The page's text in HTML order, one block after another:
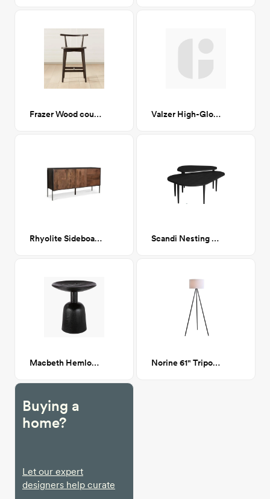
Frazer Wood counter stool Valzer High-Gloss Black Rattan Dining Chair CA-GM
Rhyolite Sideboard Scandi Nesting Coffee Tables
Macbeth Hemlock Wood Side table Norine 61" Tripod floor lamp
Buying a
home?
Let our expert
designers help curate